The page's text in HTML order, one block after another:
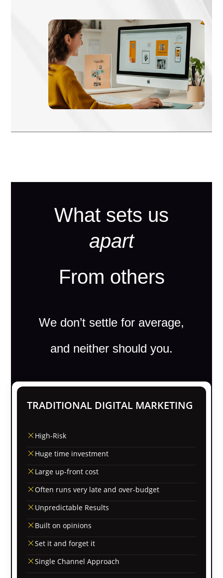
What sets us
apart
From others
We don’t settle for average,
and neither should you.
TRADITIONAL DIGITAL MARKETING
High-Risk
Huge time investment
Large up-front cost
Often runs very late and over-budget
Unpredictable Results
Built on opinions
Set it and forget it
Single Channel Approach